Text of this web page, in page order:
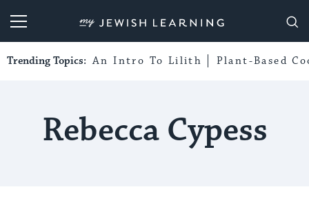
My Jewish Learning
Trending Topics: An Intro To Lilith Plant-Based
Rebecca Cypess